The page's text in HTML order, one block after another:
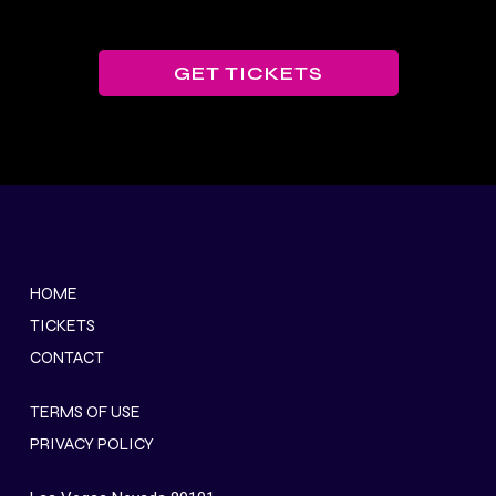
GET TICKETS
HOME
TICKETS
CONTACT
TERMS OF USE
PRIVACY POLICY